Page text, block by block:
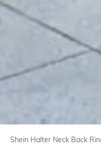
Shein Halter Neck Back